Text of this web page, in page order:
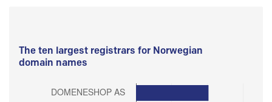
The ten largest registrars for Norwegian
domain names